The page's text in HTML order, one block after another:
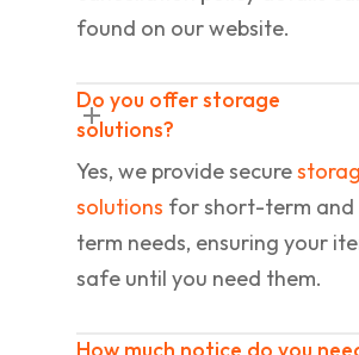
found on our website.
Do you offer storage
solutions?
Yes, we provide secure
solutions for short-term and
term needs, ensuring your
safe until you need them.